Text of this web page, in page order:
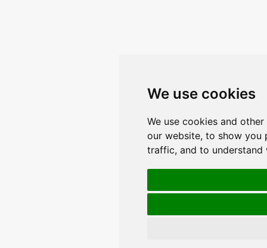
We use cookies
We use cookies and
our website, to show you
traffic, and to